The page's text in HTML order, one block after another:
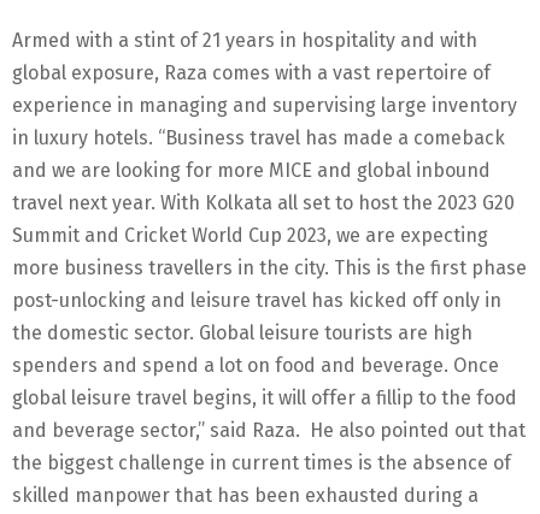
Armed with a stint of 21 years in hospitality and with
global exposure, Raza comes with a vast repertoire of
experience in managing and supervising large inventory
in luxury hotels. “Business travel has made a comeback
and we are looking for more MICE and global inbound
travel next year. With Kolkata all set to host the 2023 G20
Summit and Cricket World Cup 2023, we are expecting
more business travellers in the city. This is the first phase
post-unlocking and leisure travel has kicked off only in
the domestic sector. Global leisure tourists are high
spenders and spend a lot on food and beverage. Once
global leisure travel begins, it will offer a fillip to the food
and beverage sector,” said Raza. He also pointed out that
the biggest challenge in current times is the absence of
skilled manpower that has been exhausted during a